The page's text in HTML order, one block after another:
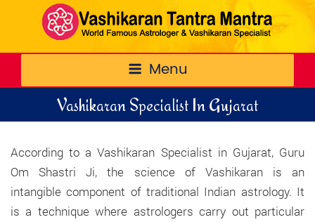
Menu
Vashikaran Specialist In Gujarat
According to a Vashikaran Specialist in Gujarat, Guru
Om Shastri Ji, the science of Vashikaran is an
intangible component of traditional Indian astrology. It
is a technique where astrologers carry out particular